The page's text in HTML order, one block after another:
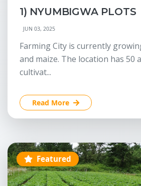
1) NYUMBIGWA PLOTS
JUN 03, 2025
Farming City is currently
and maize. The location has 50
cultivat...
Read More
Featured